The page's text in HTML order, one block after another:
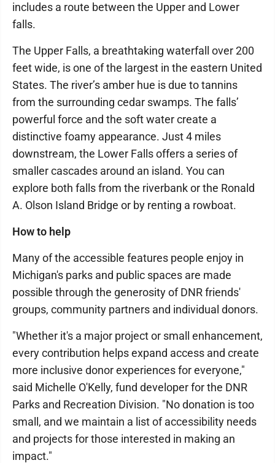
includes a route between the Upper and Lower
falls.
The Upper Falls, a breathtaking waterfall over 200
feet wide, is one of the largest in the eastern United
States. The river’s amber hue is due to tannins
from the surrounding cedar swamps. The falls’
powerful force and the soft water create a
distinctive foamy appearance. Just 4 miles
downstream, the Lower Falls offers a series of
smaller cascades around an island. You can
explore both falls from the riverbank or the Ronald
A. Olson Island Bridge or by renting a rowboat.
How to help
Many of the accessible features people enjoy in
Michigan's parks and public spaces are made
possible through the generosity of DNR friends'
groups, community partners and individual donors.
"Whether it's a major project or small enhancement,
every contribution helps expand access and create
more inclusive donor experiences for everyone,"
said Michelle O'Kelly, fund developer for the DNR
Parks and Recreation Division. "No donation is too
small, and we maintain a list of accessibility needs
and projects for those interested in making an
impact."